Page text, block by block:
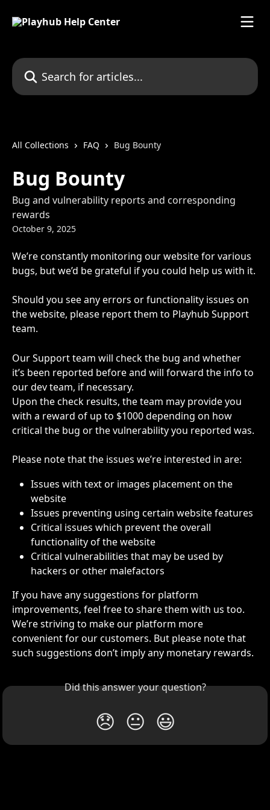
Search for articles...
All Collections FAQ Bug Bounty
Bug Bounty
Bug and vulnerability reports and corresponding
rewards
October 9, 2025
We’re constantly monitoring our website for various
bugs, but we’d be grateful if you could help us with it.
Should you see any errors or functionality issues on
the website, please report them to Playhub Support
team.
Our Support team will check the bug and whether
it’s been reported before and will forward the info to
our dev team, if necessary.
Upon the check results, the team may provide you
with a reward of up to $1000 depending on how
critical the bug or the vulnerability you reported was.
Please note that the issues we’re interested in are:
Issues with text or images placement on the
website
Issues preventing using certain website features
Critical issues which prevent the overall
functionality of the website
Critical vulnerabilities that may be used by
hackers or other malefactors
If you have any suggestions for platform
improvements, feel free to share them with us too.
We’re striving to make our platform more
convenient for our customers. But please note that
such suggestions don’t imply any monetary rewards.
Did this answer your question?
😞 😐 😃